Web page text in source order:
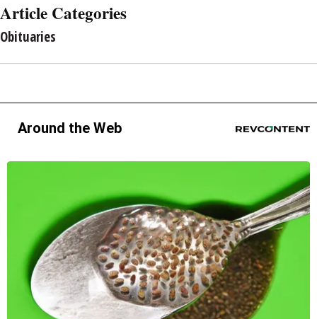
Article Categories
Obituaries
Around the Web